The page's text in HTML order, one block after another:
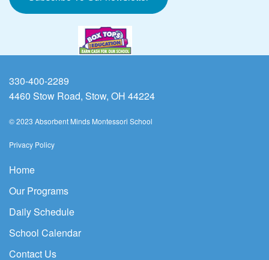
330-400-2289
4460 Stow Road, Stow, OH 44224
© 2023 Absorbent Minds Montessori School
Privacy Policy
Home
Our Programs
Daily Schedule
School Calendar
Contact Us